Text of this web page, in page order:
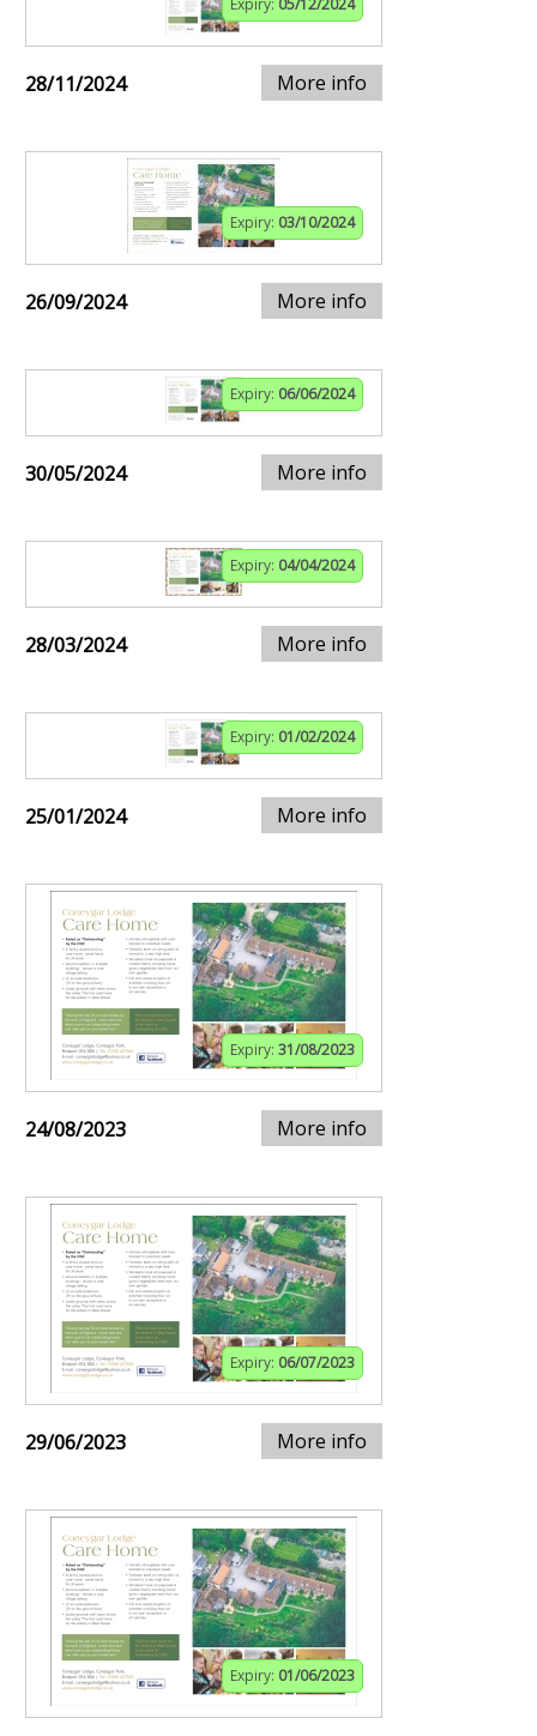
Expiry: 05/12/2024
28/11/2024 More info
Expiry: 03/10/2024
26/09/2024 More info
Expiry: 06/06/2024
30/05/2024 More info
Expiry: 04/04/2024
28/03/2024 More info
Expiry: 01/02/2024
25/01/2024 More info
Expiry: 31/08/2023
24/08/2023 More info
Expiry: 06/07/2023
29/06/2023 More info
Expiry: 01/06/2023